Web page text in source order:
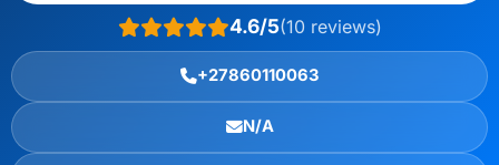
4.6/5(10 reviews)
+27860110063
N/A